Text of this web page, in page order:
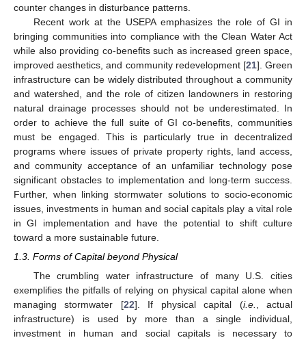
counter changes in disturbance patterns.
Recent work at the USEPA emphasizes the role of GI in
bringing communities into compliance with the Clean Water Act
while also providing co-benefits such as increased green space,
improved aesthetics, and community redevelopment [21]. Green
infrastructure can be widely distributed throughout a community
and watershed, and the role of citizen landowners in restoring
natural drainage processes should not be underestimated. In
order to achieve the full suite of GI co-benefits, communities
must be engaged. This is particularly true in decentralized
programs where issues of private property rights, land access,
and community acceptance of an unfamiliar technology pose
significant obstacles to implementation and long-term success.
Further, when linking stormwater solutions to socio-economic
issues, investments in human and social capitals play a vital role
in GI implementation and have the potential to shift culture
toward a more sustainable future.
1.3. Forms of Capital beyond Physical
The crumbling water infrastructure of many U.S. cities
exemplifies the pitfalls of relying on physical capital alone when
managing stormwater [22]. If physical capital (i.e.
, actual
infrastructure) is used by more than a single individual,
investment in human and social capitals is necessary to